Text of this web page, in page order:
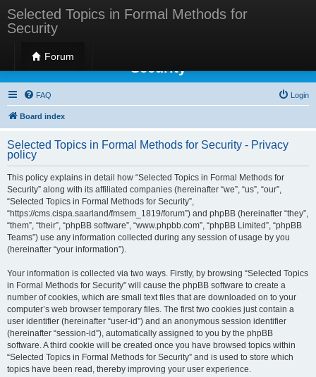
Selected Topics in Formal Methods for
Security
Forum
Selected Topics in Formal Methods for
Security
FAQ Login
Board index
Selected Topics in Formal Methods for Security - Privacy
policy
This policy explains in detail how “Selected Topics in Formal Methods for
Security” along with its affiliated companies (hereinafter “we”, “us”, “our”,
“Selected Topics in Formal Methods for Security”,
“https://cms.cispa.saarland/fmsem_1819/forum”) and phpBB (hereinafter “they”,
“them”, “their”, “phpBB software”, “www.phpbb.com”, “phpBB Limited”, “phpBB
Teams”) use any information collected during any session of usage by you
(hereinafter “your information”).
Your information is collected via two ways. Firstly, by browsing “Selected Topics
in Formal Methods for Security” will cause the phpBB software to create a
number of cookies, which are small text files that are downloaded on to your
computer’s web browser temporary files. The first two cookies just contain a
user identifier (hereinafter “user-id”) and an anonymous session identifier
(hereinafter “session-id”), automatically assigned to you by the phpBB
software. A third cookie will be created once you have browsed topics within
“Selected Topics in Formal Methods for Security” and is used to store which
topics have been read, thereby improving your user experience.